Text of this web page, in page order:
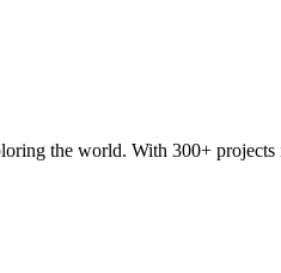
the world. With 300+